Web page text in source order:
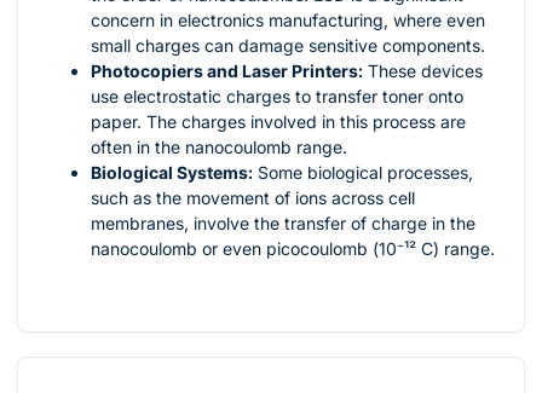
concern in electronics manufacturing, where even
small charges can damage sensitive components.
Photocopiers and Laser Printers: These devices
use electrostatic charges to transfer toner onto
paper. The charges involved in this process are
often in the nanocoulomb range.
Biological Systems: Some biological processes,
such as the movement of ions across cell
membranes, involve the transfer of charge in the
nanocoulomb or even picocoulomb (10⁻¹² C) range.